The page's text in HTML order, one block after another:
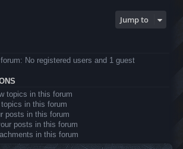
Jump to
No registered users and 1 guest
topics in this forum
in this forum
posts in this forum
posts in this forum
in this forum